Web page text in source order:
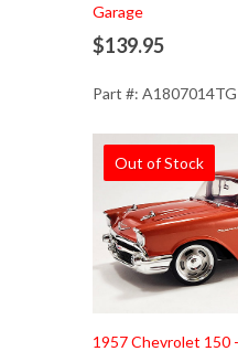
Garage
$139.95
Part #: A1807014TG
Out of Stock
1957 Chevrolet 150